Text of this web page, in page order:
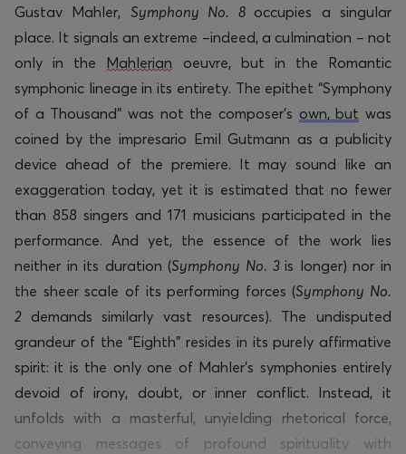
Gustav Mahler, Symphony No. 8 occupies a singular
place. It signals an extreme –indeed, a culmination – not
only in the
Mahlerian
oeuvre, but in the Romantic
symphonic lineage in its entirety. The epithet “Symphony
of a Thousand” was not the composer’s own, but was
coined by the impresario Emil Gutmann as a publicity
device ahead of the premiere. It may sound like an
exaggeration today, yet it is estimated that no fewer
than 858 singers and 171 musicians participated in the
performance. And yet, the essence of the work lies
neither in its duration (Symphony No. 3 is longer) nor in
the sheer scale of its performing forces (Symphony No.
2 demands similarly vast resources). The undisputed
grandeur of the “Eighth” resides in its purely affirmative
spirit: it is the only one of Mahler’s symphonies entirely
devoid of irony, doubt, or inner conflict. Instead, it
unfolds with a masterful, unyielding rhetorical force,
conveying messages of profound spirituality with